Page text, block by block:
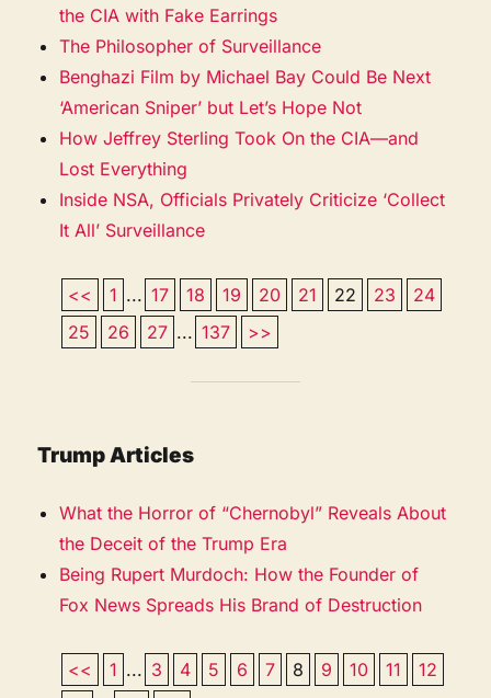
the CIA with Fake Earrings
The Philosopher of Surveillance
Benghazi Film by Michael Bay Could Be Next
‘American Sniper’ but Let’s Hope Not
How Jeffrey Sterling Took On the CIA—and
Lost Everything
Inside NSA, Officials Privately Criticize ‘Collect
It All’ Surveillance
<< 1 ... 17 18 19 20 21 22 23
24
25
26 27 ... 137 >>
Trump Articles
What the Horror of “Chernobyl” Reveals About
the Deceit of the Trump Era
Being Rupert Murdoch: How the Founder of
Fox News Spreads His Brand of Destruction
<< 1 ... 3 4 5 6 7 8 9 10 11
12